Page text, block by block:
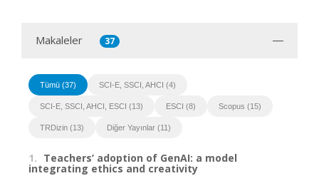
Makaleler 37
Tümü (37) SCI-E, SSCI, AHCI (4)
SCI-E, SSCI, AHCI, ESCI (13) ESCI (8) Scopus (15)
TRDizin (13) Diğer Yayınlar (11)
1. Teachers’ adoption of GenAI: a model
integrating ethics and creativity